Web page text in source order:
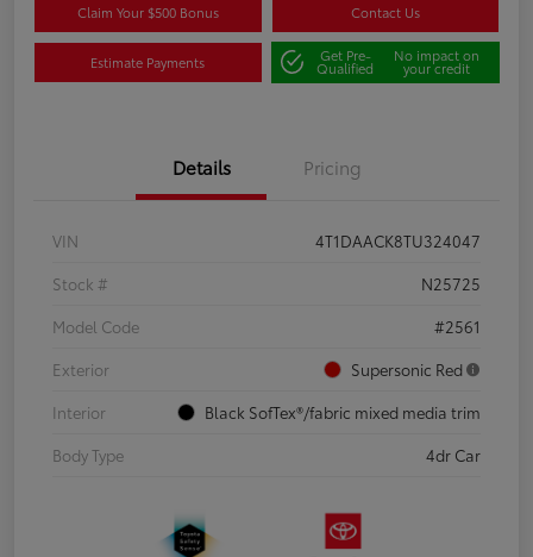
Claim Your $500 Bonus Contact Us
Estimate Payments Get Pre-
Qualified
No impact on
your credit
Details Pricing
VIN
4T1DAACK8TU324047
Stock #
N25725
Model Code
#2561
Exterior
Supersonic Red
Interior
Black SofTex®/fabric mixed media trim
Body Type
4dr Car